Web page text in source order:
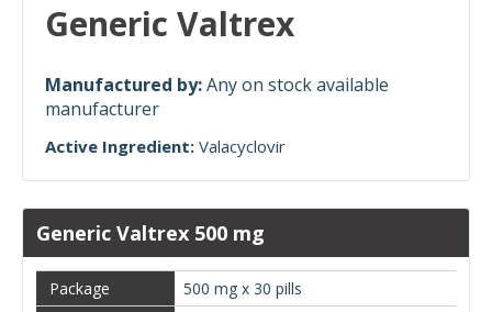
Generic Valtrex
Manufactured by:Any on stock available
manufacturer
Active Ingredient: Valacyclovir
Generic Valtrex 500 mg
500 mg x 30 pills